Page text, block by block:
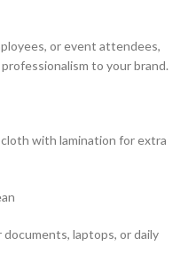
or event attendees,
to your brand.
with lamination for extra
laptops, or daily